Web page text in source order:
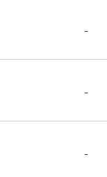
-
-
-